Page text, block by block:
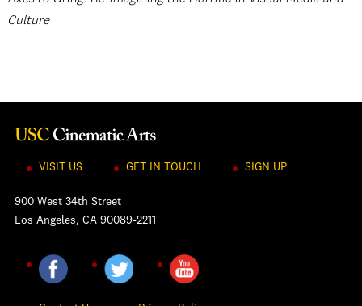
Culture
VISIT US GET IN TOUCH SIGN UP
900 West 34th Street
Los Angeles, CA 90089-2211